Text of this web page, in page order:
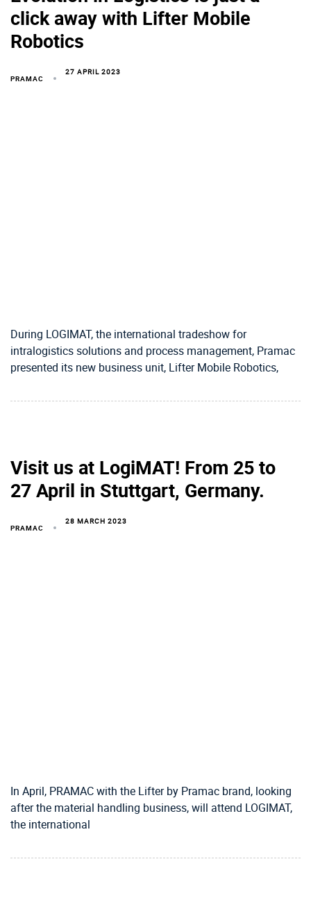
click away with Lifter Mobile
Robotics
PRAMAC
27 APRIL 2023
During LOGIMAT, the international tradeshow for
intralogistics solutions and process management, Pramac
presented its new business unit, Lifter Mobile Robotics,
Visit us at LogiMAT! From 25 to
27 April in Stuttgart, Germany.
PRAMAC
28 MARCH 2023
In April, PRAMAC with the Lifter by Pramac brand, looking
after the material handling business, will attend LOGIMAT,
the international